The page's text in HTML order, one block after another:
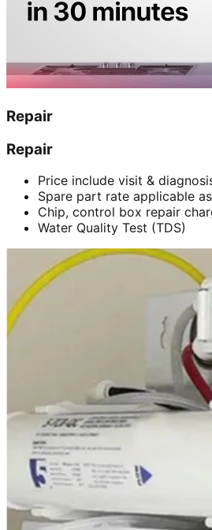
Repair
Repair
Price include visit &
Spare part rate applicable
Chip, control box repair
Water Quality Test (TDS)